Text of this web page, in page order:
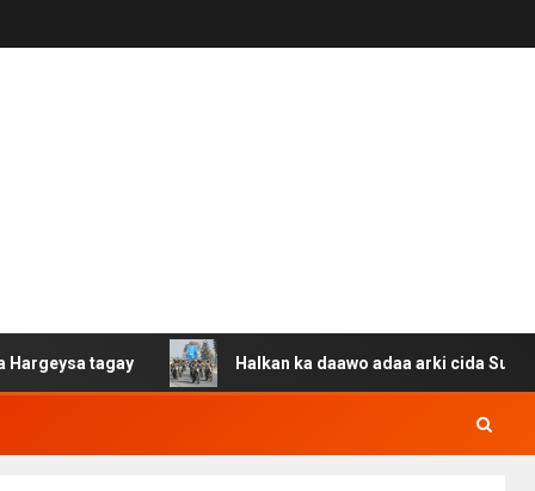
tagay Halkan ka daawo adaa arki cida Suuriya u gacan